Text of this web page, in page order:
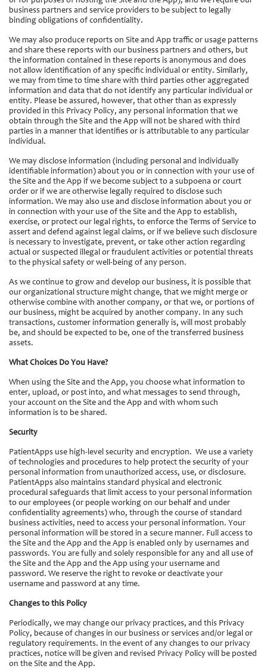
business partners and service providers to be subject to legally
binding obligations of confidentiality.
We may also produce reports on Site and App traffic or usage patterns
and share these reports with our business partners and others, but
the information contained in these reports is anonymous and does
not allow identification of any specific individual or entity. Similarly,
we may from time to time share with third parties other aggregated
information and data that do not identify any particular individual or
entity. Please be assured, however, that other than as expressly
provided in this Privacy Policy, any personal information that we
obtain through the Site and the App will not be shared with third
parties in a manner that identifies or is attributable to any particular
individual.
We may disclose information (including personal and individually
identifiable information) about you or in connection with your use of
the Site and the App if we become subject to a subpoena or court
order or if we are otherwise legally required to disclose such
information. We may also use and disclose information about you or
in connection with your use of the Site and the App to establish,
exercise, or protect our legal rights, to enforce the Terms of Service to
assert and defend against legal claims, or if we believe such disclosure
is necessary to investigate, prevent, or take other action regarding
actual or suspected illegal or fraudulent activities or potential threats
to the physical safety or well-being of any person.
As we continue to grow and develop our business, it is possible that
our organizational structure might change, that we might merge or
otherwise combine with another company, or that we, or portions of
our business, might be acquired by another company. In any such
transactions, customer information generally is, will most probably
be, and should be expected to be, one of the transferred business
assets.
What Choices Do You Have?
When using the Site and the App, you choose what information to
enter, upload, or post into, and what messages to send through,
your account on the Site and the App and with whom such
information is to be shared.
Security
PatientApps use high-level security and encryption. We use a variety
of technologies and procedures to help protect the security of your
personal information from unauthorized access, use, or disclosure.
PatientApps also maintains standard physical and electronic
procedural safeguards that limit access to your personal information
to our employees (or people working on our behalf and under
confidentiality agreements) who, through the course of standard
business activities, need to access your personal information. Your
personal information will be stored in a secure manner. Full access to
the Site and the App and the App is enabled only by usernames and
passwords. You are fully and solely responsible for any and all use of
the Site and the App and the App using your username and
password. We reserve the right to revoke or deactivate your
username and password at any time.
Changes to this Policy
Periodically, we may change our privacy practices, and this Privacy
Policy, because of changes in our business or services and/or legal or
regulatory requirements. In the event of any changes to our privacy
practices, notice will be given and revised Privacy Policy will be posted
on the Site and the App.